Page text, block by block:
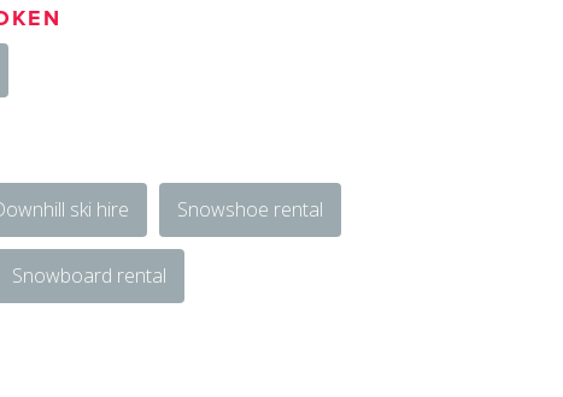
ski hire Snowshoe rental
Snowboard rental